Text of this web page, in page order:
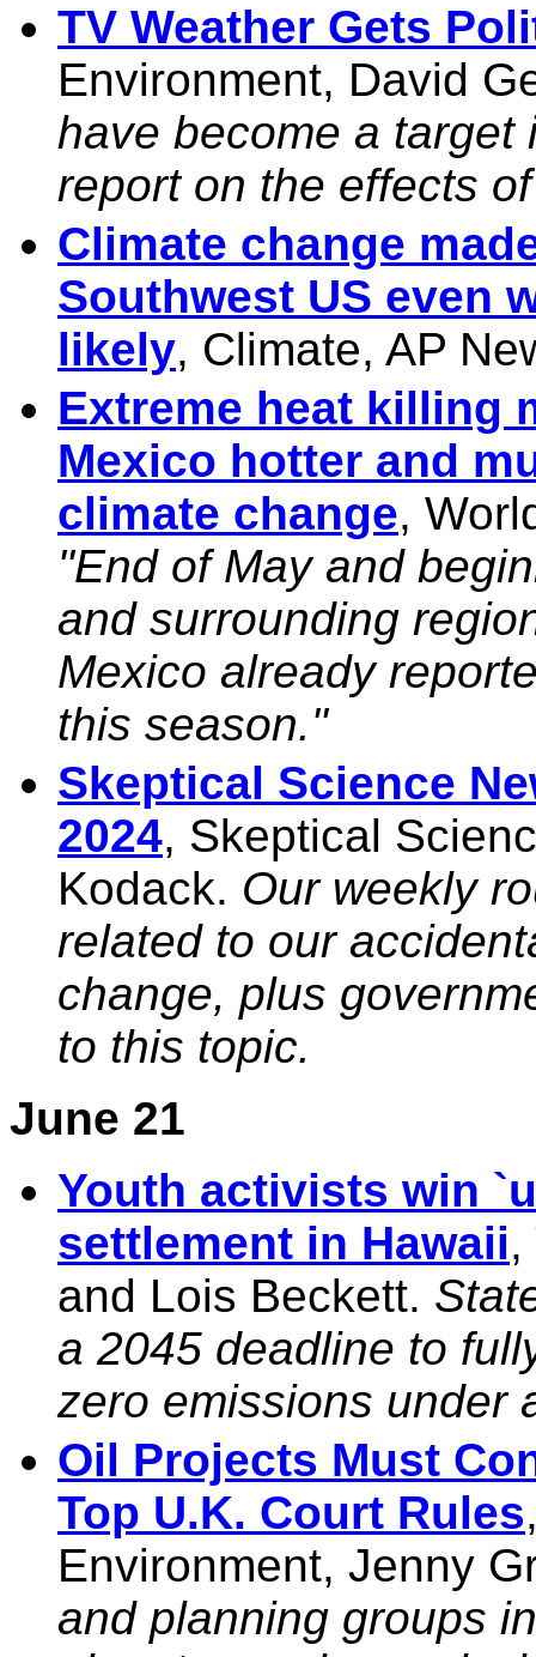
TV Weather Gets
Environment, David
have become a
report on the effects
Climate change
Southwest US even
likely, Climate, AP
Extreme heat killing
Mexico hotter and
climate change,
"End of May and
and surrounding
Mexico already
this season."
Skeptical Science
2024, Skeptical
Kodack. Our weekly
related to our
change, plus
to this topic.
June 21
Youth activists win
settlement in Hawaii,
and Lois Beckett.
a 2045 deadline to
zero emissions under
Oil Projects Must
Top U.K. Court Rules
Environment, Jenny
and planning groups